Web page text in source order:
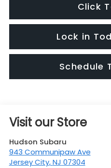
Click
Lock in
Schedule
Visit our Store
Hudson Subaru
943 Communipaw Ave
Jersey City,NJ 07304